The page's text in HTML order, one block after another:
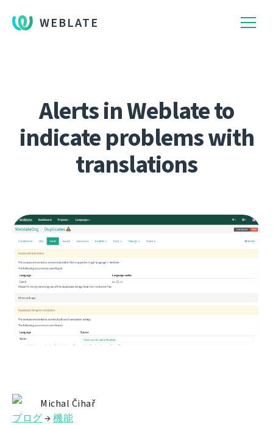
WEBLATE
Alerts in Weblate to
indicate problems with
translations
Michal Čihař
ブログ→機能